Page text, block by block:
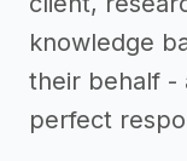
knowledge
their behalf -
perfect